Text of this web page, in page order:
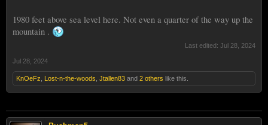
1980 feet above sea level here. Not even a quarter of the way up the
mountain .
Last edited: Jul 28, 2024
Jul 28, 2024
KnOeFz Lost-n-the-woods Jtallen83 and 2 others like this.